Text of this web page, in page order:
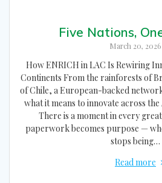
Five Nations,
March 20, 2026
How ENRICH in LAC Is Rewiring
Continents From the rainforests of
of Chile, a European-backed
what it means to innovate across
There is a moment in every
paperwork becomes purpose —
stops being…
Read more